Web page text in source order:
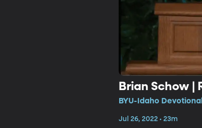
Brian Schow |
BYU-Idaho
Jul 26, 2022 • 23m